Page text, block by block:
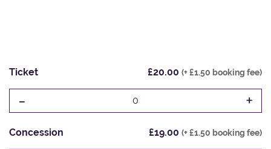
Ticket £20.00 (+ £1.50 booking fee)
- 0 +
Concession £19.00 (+ £1.50 booking fee)